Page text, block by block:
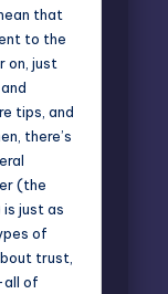
that
to the
on, just
tips, and
there’s
(the
just as
of
trust,
of